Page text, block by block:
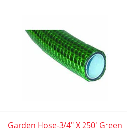
Garden Hose-3/4" X 250' Green